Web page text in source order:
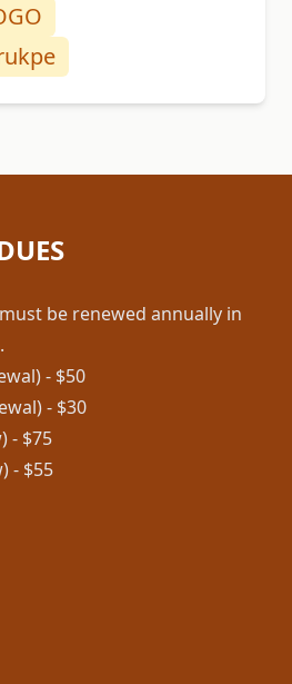
be renewed annually in
- $50
- $30
- $75
- $55